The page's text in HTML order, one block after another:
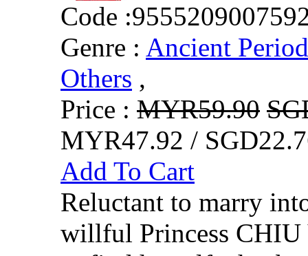
Code :
Genre : Ancient Period
Others ,
Price : MYR59.90
MYR47.92 /
Add To Cart
Reluctant to marry
willful Princess CHIU